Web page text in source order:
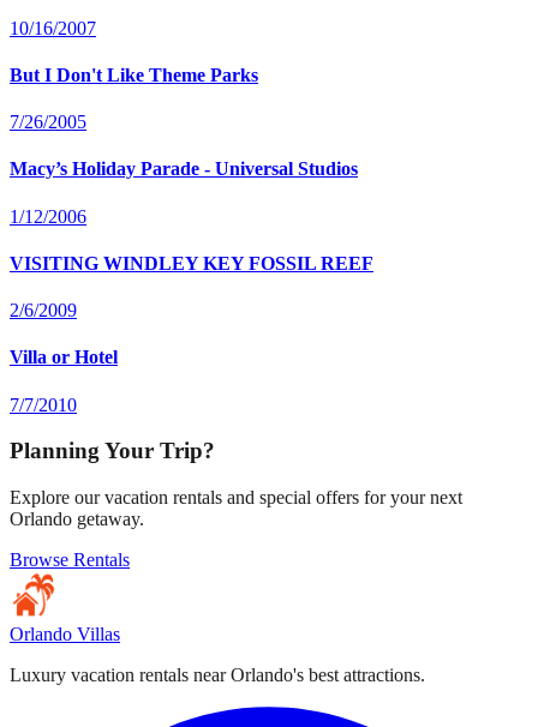
10/16/2007
But I Don't Like Theme Parks
7/26/2005
Macy’s Holiday Parade - Universal Studios
1/12/2006
VISITING WINDLEY KEY FOSSIL REEF
2/6/2009
Villa or Hotel
7/7/2010
Planning Your Trip?
Explore our vacation rentals and special offers for your next
Orlando getaway.
Browse Rentals
Orlando Villas
Luxury vacation rentals near Orlando's best attractions.